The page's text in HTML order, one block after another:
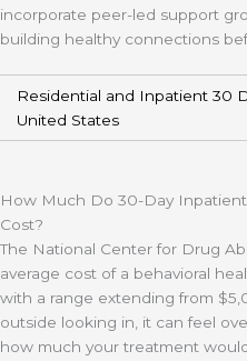
incorporate peer-led support
building healthy connections
Residential and Inpatient 30
United States
How Much Do 30-Day
Cost?
The National Center for Drug
average cost of a behavioral
with a range extending from
outside looking in, it can feel
how much your treatment